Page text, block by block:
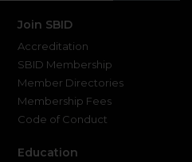
Join SBID
Accreditation
SBID Membership
Member Directories
Membership Fees
Code of Conduct
Education